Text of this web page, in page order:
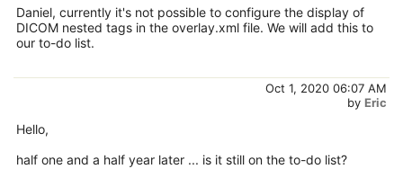
Daniel, currently it's not possible to configure the display of
DICOM nested tags in the overlay.xml file. We will add this to
our to-do list.
Oct 1, 2020 06:07 AM
by Eric
Hello,
half one and a half year later ... is it still on the to-do list?